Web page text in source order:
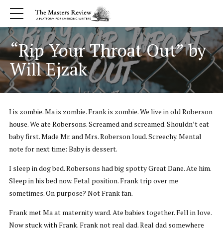
“Rip Your Throat Out” by
Will Ejzak
I is zombie. Ma is zombie. Frank is zombie. We live in old Roberson
house. We ate Robersons. Screamed and screamed. Shouldn’t eat
baby first. Made Mr. and Mrs. Roberson loud. Screechy. Mental
note for next time: Baby is dessert.
I sleep in dog bed. Robersons had big spotty Great Dane. Ate him.
Sleep in his bed now. Fetal position. Frank trip over me
sometimes. On purpose? Not Frank fan.
Frank met Ma at maternity ward. Ate babies together. Fell in love.
Now stuck with Frank. Frank not real dad. Real dad somewhere